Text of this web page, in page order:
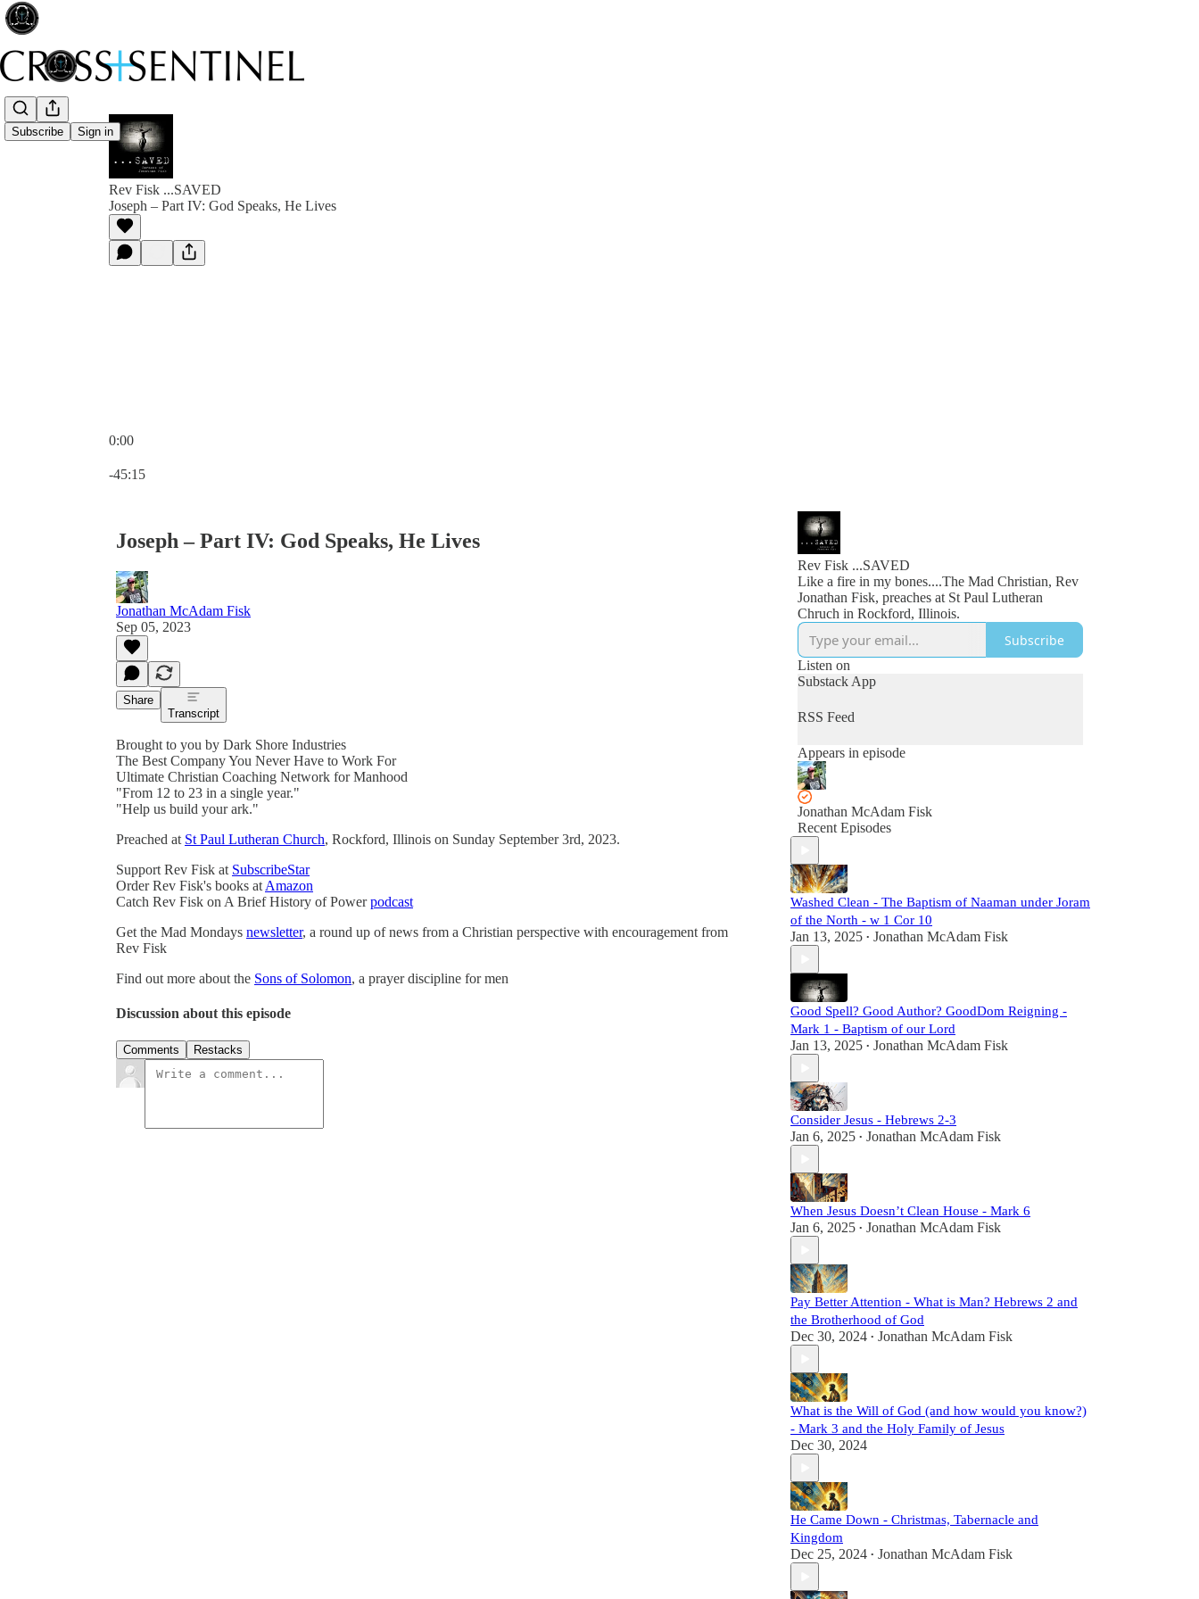
Subscribe Sign in
Rev Fisk ...SAVED
Joseph – Part IV: God Speaks, He Lives
0:00
-45:15
Joseph – Part IV: God Speaks, He Lives
Jonathan McAdam Fisk
Sep 05, 2023
Share
Transcript
Brought to you by Dark Shore Industries
The Best Company You Never Have to Work For
Ultimate Christian Coaching Network for Manhood
"From 12 to 23 in a single year."
"Help us build your ark."
Preached at St Paul Lutheran Church, Rockford, Illinois on Sunday September 3rd, 2023.
Support Rev Fisk at SubscribeStar
Order Rev Fisk's books at Amazon
Catch Rev Fisk on A Brief History of Powerpodcast
Get the Mad Mondays newsletter, a round up of news from a Christian perspective with encouragement from
Rev Fisk
Find out more about the Sons of Solomon, a prayer discipline for men
Discussion about this episode
Comments Restacks
Rev Fisk ...SAVED
Like a fire in my bones....The Mad Christian, Rev
Jonathan Fisk, preaches at St Paul Lutheran
Chruch in Rockford, Illinois.
Subscribe
Listen on
Substack App
RSS Feed
Appears in episode
Jonathan McAdam Fisk
Recent Episodes
Washed Clean - The Baptism of Naaman under Joram
of the North - w 1 Cor 10
Jan 13, 2025 • Jonathan McAdam Fisk
Good Spell? Good Author? GoodDom Reigning -
Mark 1 - Baptism of our Lord
Jan 13, 2025 • Jonathan McAdam Fisk
Consider Jesus - Hebrews 2-3
Jan 6, 2025 • Jonathan McAdam Fisk
When Jesus Doesn’t Clean House - Mark 6
Jan 6, 2025 • Jonathan McAdam Fisk
Pay Better Attention - What is Man? Hebrews 2 and
the Brotherhood of God
Dec 30, 2024 • Jonathan McAdam Fisk
What is the Will of God (and how would you know?)
- Mark 3 and the Holy Family of Jesus
Dec 30, 2024
He Came Down - Christmas, Tabernacle and
Kingdom
Dec 25, 2024 • Jonathan McAdam Fisk